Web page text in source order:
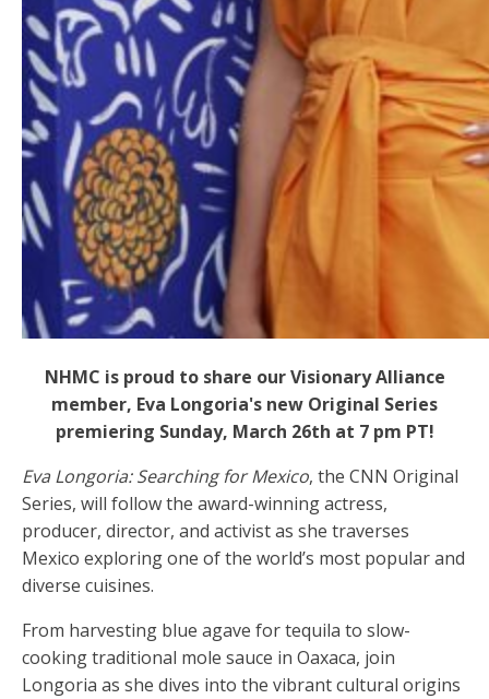
NHMC is proud to share our Visionary Alliance
member, Eva Longoria's new Original Series
premiering Sunday, March 26th at 7 pm PT!
Eva Longoria: Searching for Mexico, the CNN Original
Series, will follow the award-winning actress,
producer, director, and activist as she traverses
Mexico exploring one of the world’s most popular and
diverse cuisines.
From harvesting blue agave for tequila to slow-
cooking traditional mole sauce in Oaxaca, join
Longoria as she dives into the vibrant cultural origins